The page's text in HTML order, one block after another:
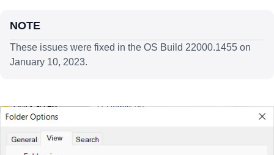
NOTE
These issues were fixed in the OS Build 22000.1455 on
January 10, 2023.